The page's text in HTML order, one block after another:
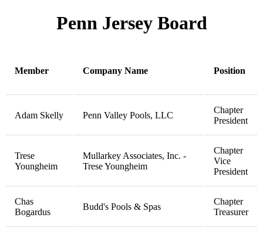
Penn Jersey Board
Member Company Name Position
Adam Skelly Penn Valley Pools, LLC
Chapter
President
Trese
Youngheim
Mullarkey Associates, Inc. -
Trese Youngheim
Chapter
Vice
President
Chas
Bogardus
Budd's Pools & Spas
Chapter
Treasurer